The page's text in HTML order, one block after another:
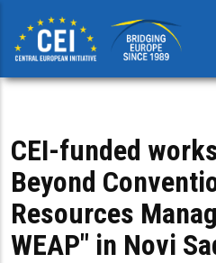
main
content
CEI-funded
Beyond
Resources
WEAP" in Novi